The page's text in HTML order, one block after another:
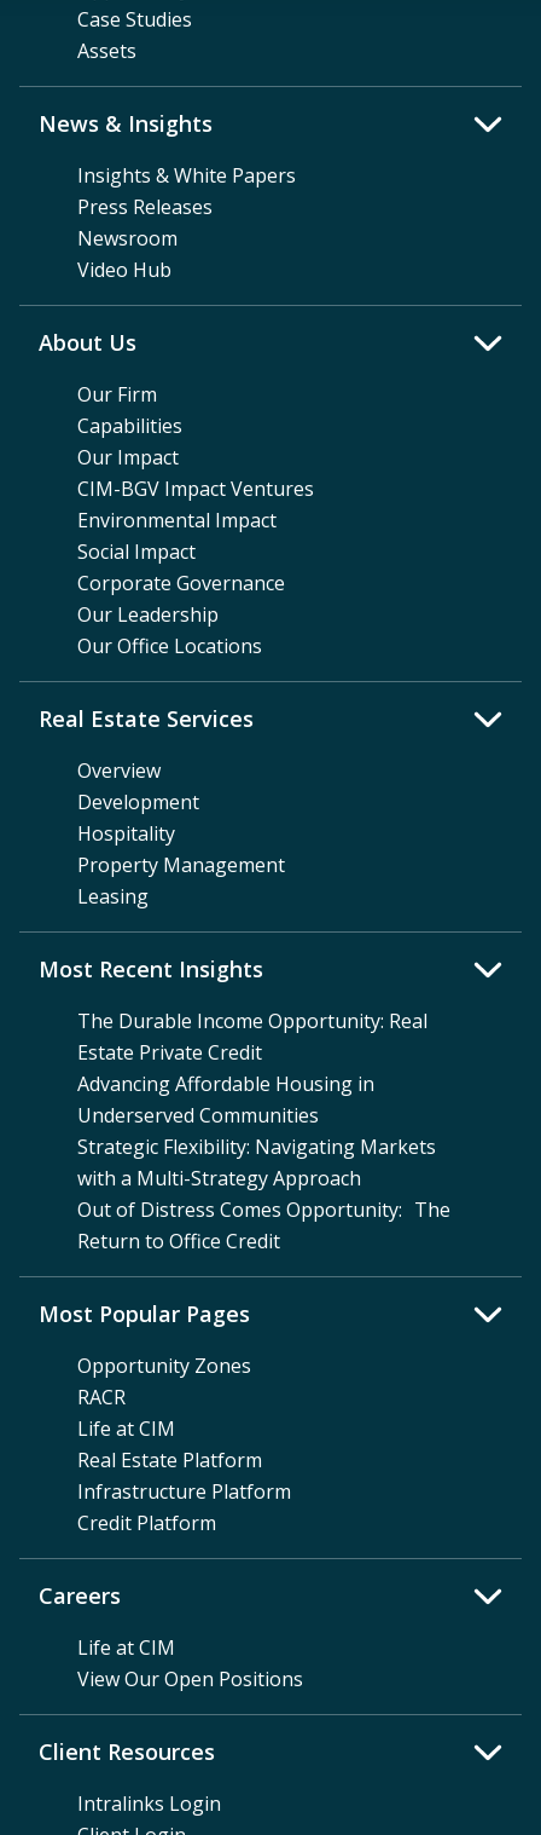
Case Studies
Assets
News & Insights
Insights & White Papers
Press Releases
Newsroom
Video Hub
About Us
Our Firm
Capabilities
Our Impact
CIM-BGV Impact Ventures
Environmental Impact
Social Impact
Corporate Governance
Our Leadership
Our Office Locations
Real Estate Services
Overview
Development
Hospitality
Property Management
Leasing
Most Recent Insights
The Durable Income Opportunity: Real
Estate Private Credit
Advancing Affordable Housing in
Underserved Communities
Strategic Flexibility: Navigating Markets
with a Multi-Strategy Approach
Out of Distress Comes Opportunity: The
Return to Office Credit
Careers
Life at CIM
View Our Open Positions
Most Popular Pages
Opportunity Zones
RACR
Life at CIM
Real Estate Platform
Infrastructure Platform
Credit Platform
Client Resources
Intralinks Login